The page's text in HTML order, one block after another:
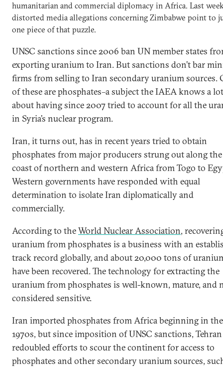
humanitarian and commercial diplomacy in Africa. Last
distorted media allegations concerning Zimbabwe point to
one piece of that puzzle.
UNSC sanctions since 2006 ban UN member states
exporting uranium to Iran. But sanctions don’t bar
firms from selling to Iran secondary uranium sources.
of these are phosphates–a subject the IAEA knows a lot
about having since 2007 tried to account for all the
in Syria’s nuclear program.
Iran, it turns out, has in recent years tried to obtain
phosphates from major producers strung out along the
coast of northern and western Africa from Togo to
Western governments have responded with equal
determination to isolate Iran diplomatically and
commercially.
According to theWorld Nuclear Association,
uranium from phosphates is a business with an
track record globally, and about 20,000 tons of
have been recovered. The technology for extracting the
uranium from phosphates is well-known, mature, and
considered sensitive.
Iran imported phosphates from Africa beginning in the
1970s, but since imposition of UNSC sanctions,
redoubled efforts to scour the continent for access to
phosphates and other secondary uranium sources,